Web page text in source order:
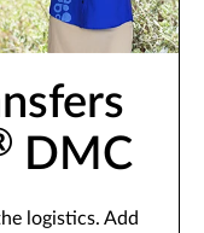
DMC
logistics. Add